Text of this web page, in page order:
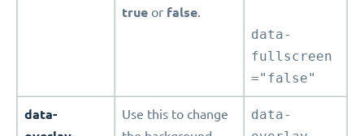
true or false.
data-
fullscreen
="false"
data-
Use this to change
data-